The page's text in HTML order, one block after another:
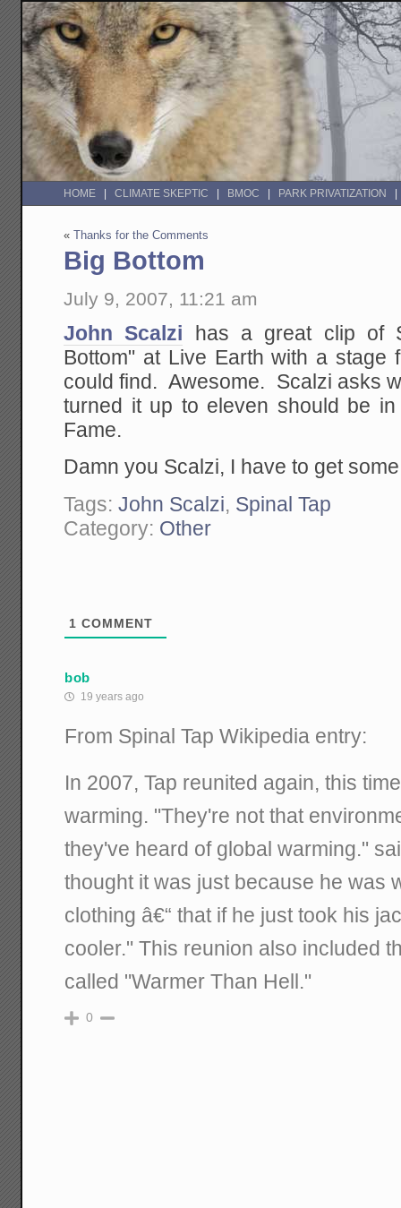
HOME CLIMATE SKEPTIC BMOC PARK PRIVATIZATION
«Thanks for the Comments
Big Bottom
July 9, 2007, 11:21 am
John Scalzi has a great clip of
Bottom" at Live Earth with a stage
could find. Awesome. Scalzi asks
turned it up to eleven should be
Fame.
Damn you Scalzi, I have to get
Tags:John Scalzi, Spinal Tap
Category: Other
1 COMMENT
bob
19 years ago
From Spinal Tap Wikipedia entry:
In 2007, Tap reunited again, this
warming. "They're not that
they've heard of global warming."
thought it was just because he was
clothing â€“ that if he just took his
cooler." This reunion also included
called "Warmer Than Hell."
0